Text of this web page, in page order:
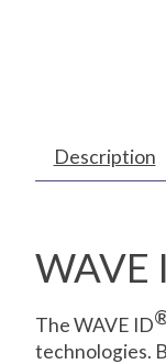
Description
WAVE
The WAVE ID
technologies.